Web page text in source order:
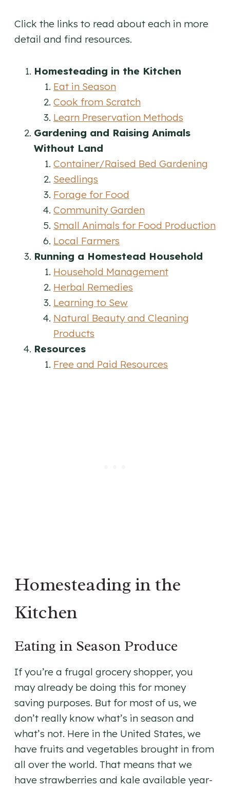
Click the links to read about each in more
detail and find resources.
Homesteading in the Kitchen
Eat in Season
Cook from Scratch
Learn Preservation Methods
Gardening and Raising Animals
Without Land
Container/Raised Bed Gardening
Seedlings
Forage for Food
Community Garden
Small Animals for Food Production
Local Farmers
Running a Homestead Household
Household Management
Herbal Remedies
Learning to Sew
Natural Beauty and Cleaning
Products
Resources
Free and Paid Resources
Homesteading in the
Kitchen
Eating in Season Produce
If you’re a frugal grocery shopper, you
may already be doing this for money
saving purposes. But for most of us, we
don’t really know what’s in season and
what’s not. Here in the United States, we
have fruits and vegetables brought in from
all over the world. That means that we
have strawberries and kale available year-